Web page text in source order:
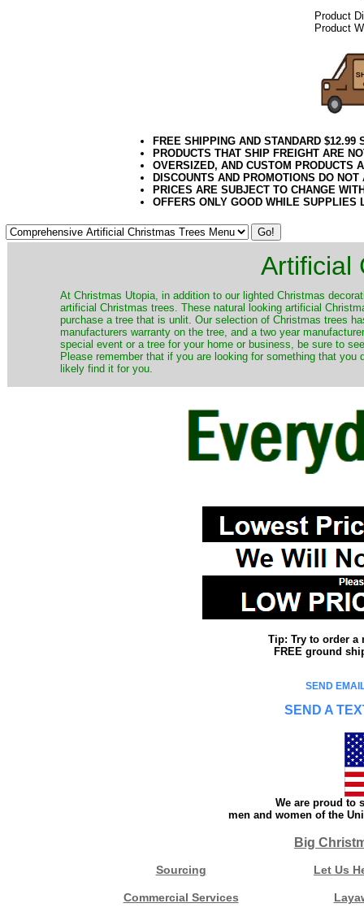
Product
Product
FREE SHIPPING AND STANDARD
PRODUCTS THAT SHIP FREIGHT ARE
OVERSIZED, AND CUSTOM PRODUCTS
DISCOUNTS AND PROMOTIONS DO
PRICES ARE SUBJECT TO CHANGE
OFFERS ONLY GOOD WHILE SUPPLIES
Artificial
​At Christmas Utopia, in addition to our lighted Christmas
artificial Christmas trees. These natural looking artificial
purchase a tree that is unlit. Our selection of Christmas trees
manufacturers warranty on the tree, and a two year
special event or a tree for your home or business, be sure to
Please remember that if you are looking for something that
likely find it for you.
Tip: Try to order a
FREE ground
SEND
SEND A
We are proud to
men and women of the
Big
Sourcing Let Us
Commercial Services